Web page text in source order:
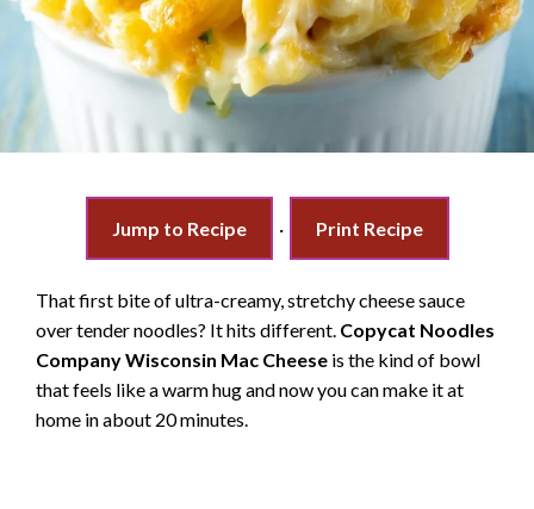
Jump to Recipe · Print Recipe
That first bite of ultra-creamy, stretchy cheese sauce
over tender noodles? It hits different. Copycat Noodles
Company Wisconsin Mac Cheese is the kind of bowl
that feels like a warm hug and now you can make it at
home in about 20 minutes.